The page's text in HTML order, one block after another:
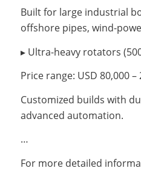
Built for large industrial
offshore pipes, wind-
▸ Ultra-heavy rotators
Price range: USD 80,000 –
Customized builds with
advanced automation.
…
For more detailed